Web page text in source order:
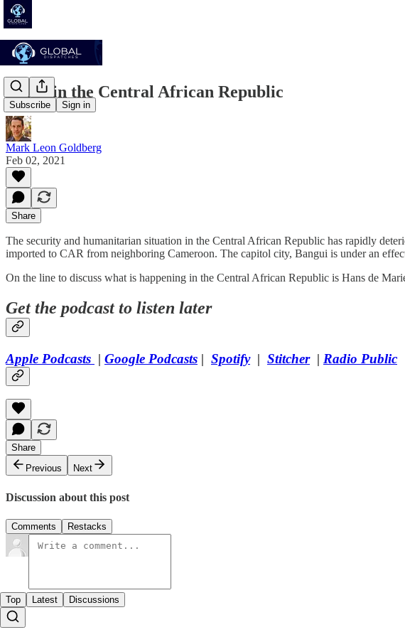
Subscribe Sign in
Crisis in the Central African Republic
Mark Leon Goldberg
Feb 02, 2021
Share
The security and humanitarian situation in the Central African Republic has rapidly
imported to CAR from neighboring Cameroon. The capitol city, Bangui is under an
On the line to discuss what is happening in the Central African Republic is Hans de
Get the podcast to listen later
Apple Podcasts | Google Podcasts | Spotify| Stitcher| Radio Public
Share
Previous
Next
Discussion about this post
Comments Restacks
Top Latest Discussions